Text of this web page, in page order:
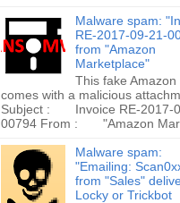
Malware spam:
RE-2017-09-21-
from "Amazon
Marketplace"
This fake Amazon
comes with a malicious
Subject : Invoice RE-2017-
00794 From : "Amazon
Malware spam:
"Emailing:
from "Sales"
Locky or Trickbot